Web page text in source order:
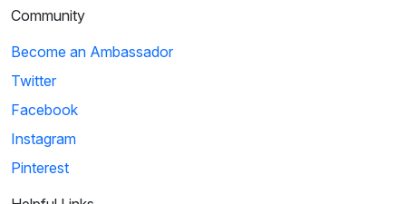
Community
Become an Ambassador
Twitter
Facebook
Instagram
Pinterest